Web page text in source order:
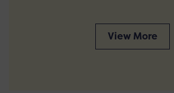
View More